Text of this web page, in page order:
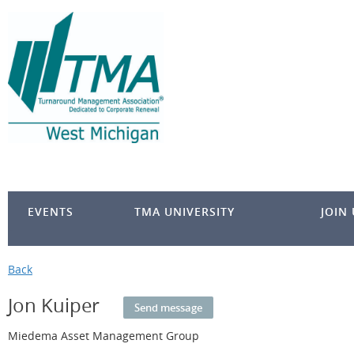
EVENTS TMA UNIVERSITY JOIN
Back
Jon Kuiper
Miedema Asset Management Group